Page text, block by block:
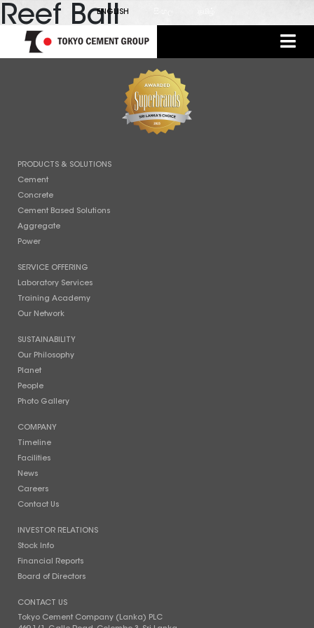
ENGLISH
Reef Ball
PRODUCTS & SOLUTIONS
Cement
Concrete
Cement Based Solutions
Aggregate
Power
SERVICE OFFERING
Laboratory Services
Training Academy
Our Network
SUSTAINABILITY
Our Philosophy
Planet
People
Photo Gallery
COMPANY
Timeline
Facilities
News
Careers
Contact Us
INVESTOR RELATIONS
Stock Info
Financial Reports
Board of Directors
CONTACT US
Tokyo Cement Company (Lanka) PLC